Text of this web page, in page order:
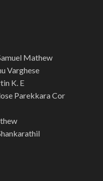
Mathew
Varghese
K. E
Parekkara Cor